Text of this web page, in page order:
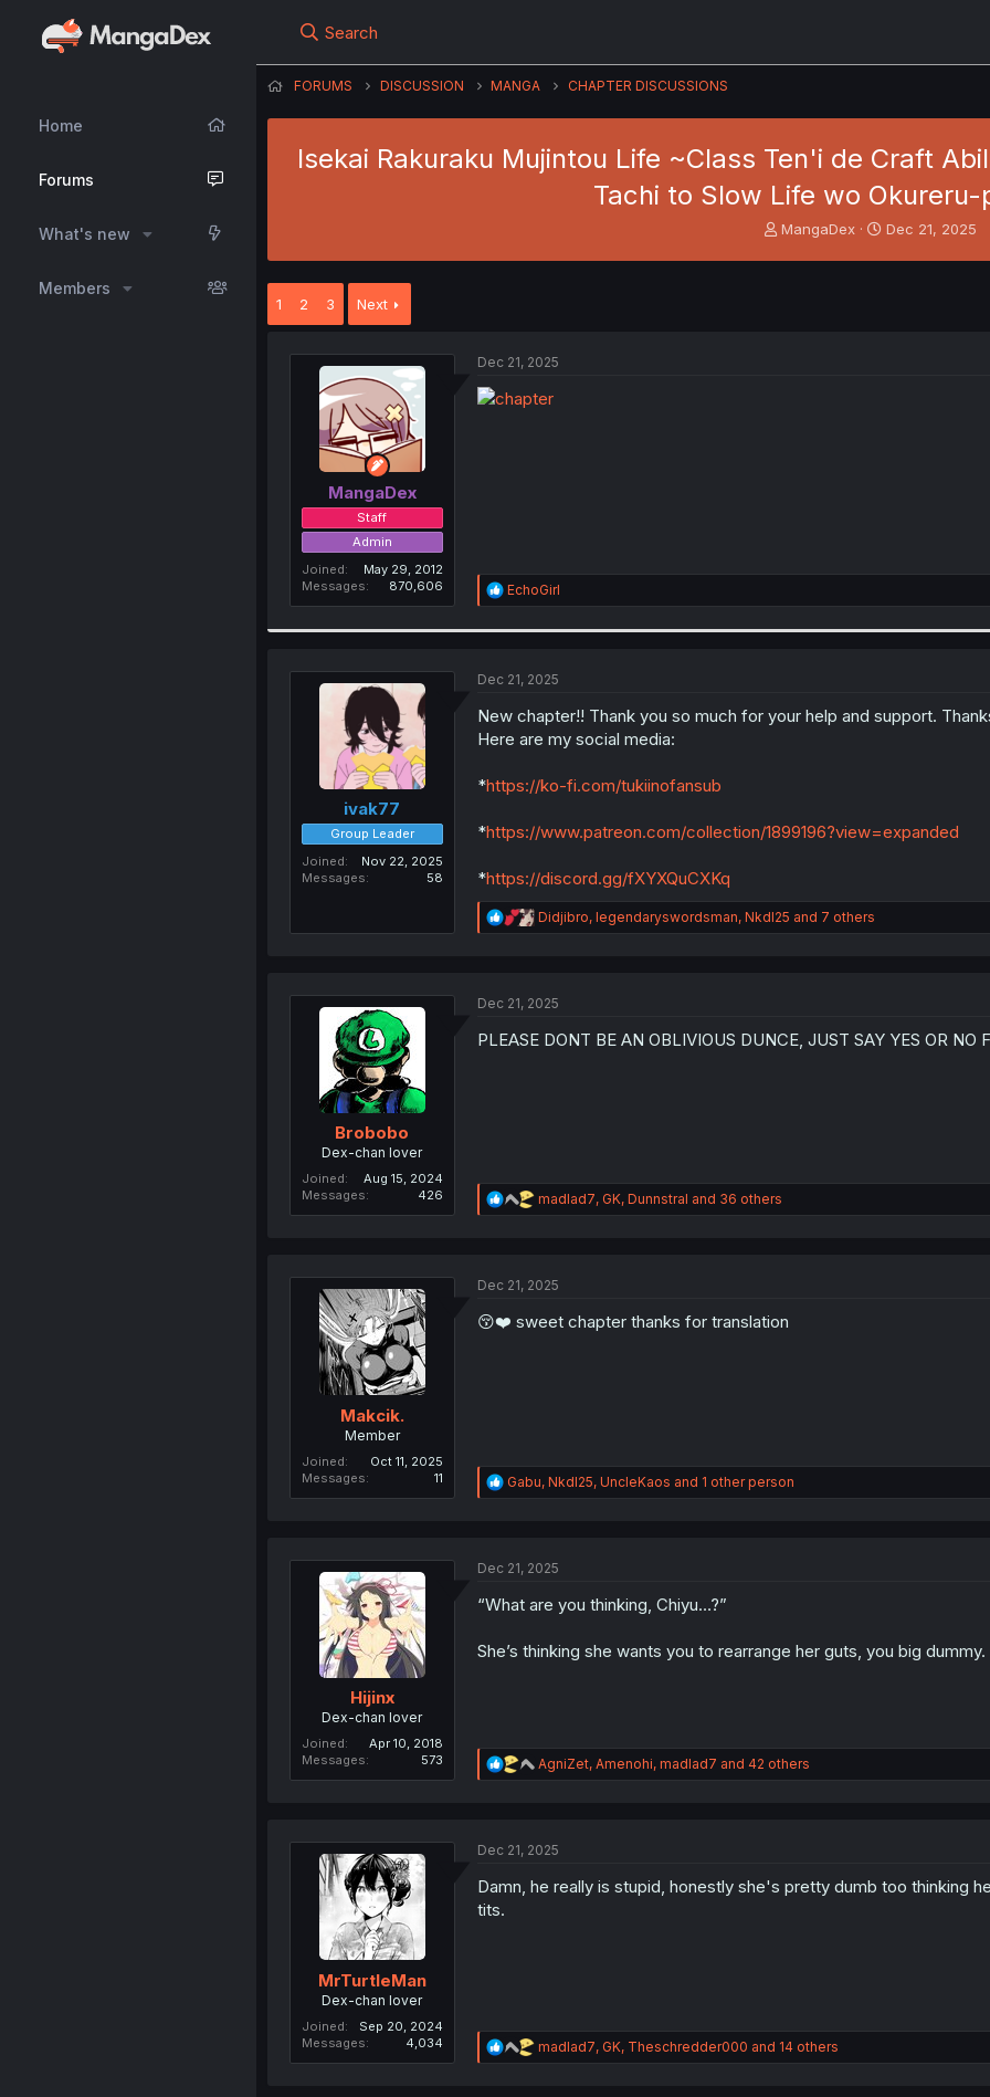
Home
Forums
What's new
Members
Search
FORUMS DISCUSSION MANGA CHAPTER DISCUSSIONS
Isekai Rakuraku Mujintou Life ~Class Ten'i de Craft
Tachi to Slow Life wo
T
MangaDex
S
Dec 21, 2025
1 2 3 Next
MangaDex
Staff
Admin
Joined
May 29, 2012
Messages
870,606
Dec 21, 2025
R
e
i
n
:
EchoGirl
ivak77
Group Leader
Joined
Nov 22, 2025
Messages
58
Dec 21, 2025
New chapter!! Thank you so much for your help and support.
Here are my social media:
*https://ko-fi.com/tukiinofansub
*https://www.patreon.com/collection/1899196?view=expanded
*https://discord.gg/fXYXQuCXKq
R
e
i
n
Didjibro, legendaryswordsman, NkdI25 and 7 others
Brobobo
Dex-chan lover
Joined
Aug 15, 2024
Messages
426
Dec 21, 2025
PLEASE DONT BE AN OBLIVIOUS DUNCE, JUST SAY YES OR NO
R
e
i
n
madlad7, GK, Dunnstral and 36 others
Makcik.
Member
Joined
Oct 11, 2025
Messages
11
Dec 21, 2025
😚❤️ sweet chapter thanks for translation
R
e
i
n
Gabu, NkdI25, UncleKaos and 1 other person
Hijinx
Dex-chan lover
Joined
Apr 10, 2018
Messages
573
Dec 21, 2025
“What are you thinking, Chiyu…?”
She’s thinking she wants you to rearrange her guts, you big dummy.
R
e
i
n
AgniZet, Amenohi, madlad7 and 42 others
MrTurtleMan
Dex-chan lover
Joined
Sep 20, 2024
Messages
4,034
Dec 21, 2025
Damn, he really is stupid, honestly she's pretty dumb too thinking
tits.
R
e
madlad7, GK, Theschredder000 and 14 others